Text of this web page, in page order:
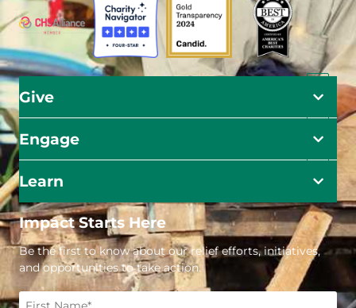
Give
Engage
Learn
Impact Starts Here
Be the first to know about our relief efforts, initiatives,
and opportunities to take action.